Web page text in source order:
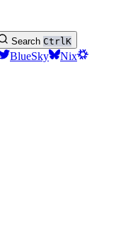
Search CtrlK
BlueSky
Nix